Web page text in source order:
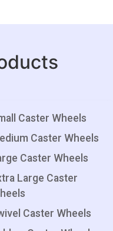
Caster Wheels
Caster Wheels
Caster Wheels
Large Caster
Caster Wheels